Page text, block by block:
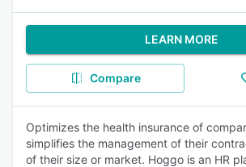
LEARN MORE
Compare
Optimizes the health insurance of
simplifies the management of their
of their size or market. Hoggo is an HR